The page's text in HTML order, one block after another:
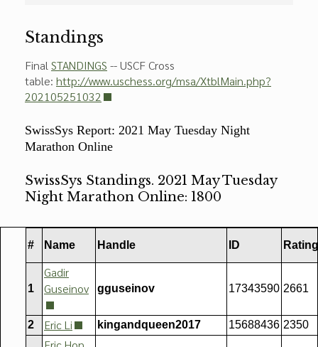
Standings
Final STANDINGS -- USCF Cross
table: http://www.uschess.org/msa/XtblMain.php?
202105251032
SwissSys Report: 2021 May Tuesday Night
Marathon Online
SwissSys Standings. 2021 May Tuesday
Night Marathon Online: 1800
# Name Handle ID Rating
1
Gadir
Guseinov
gguseinov 17343590 2661
2 Eric Li kingandqueen2017 15688436 2350